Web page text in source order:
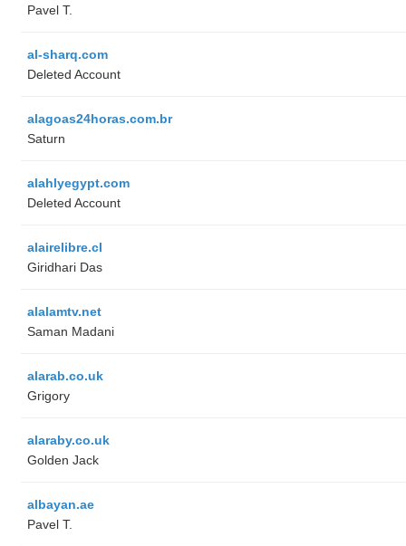
Pavel T.
al-sharq.com
Deleted Account
alagoas24horas.com.br
Saturn
alahlyegypt.com
Deleted Account
alairelibre.cl
Giridhari Das
alalamtv.net
Saman Madani
alarab.co.uk
Grigory
alaraby.co.uk
Golden Jack
albayan.ae
Pavel T.